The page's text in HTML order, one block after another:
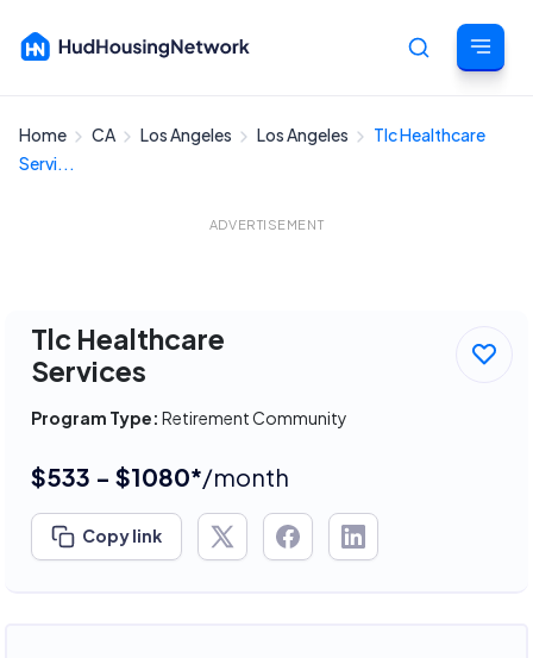
Cancel
Home CA Los Angeles Los Angeles
Tlc Healthcare
Servi...
ADVERTISEMENT
Tlc Healthcare
Services
Program Type: Retirement Community
$533 - $1080*/month
Copy link